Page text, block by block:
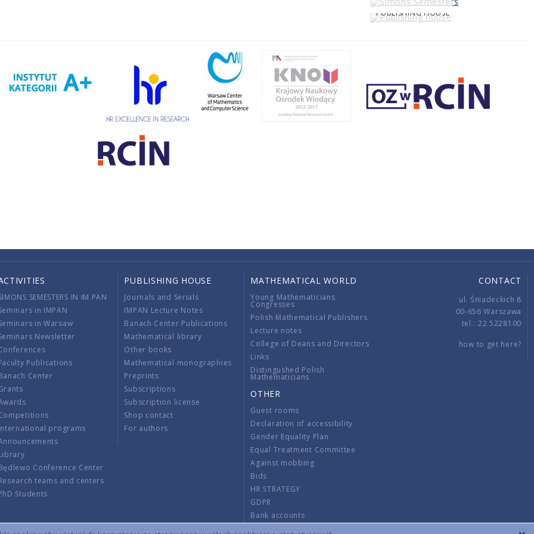
PUBLISHING HOUSE
SEMESTERS IN IM PAN
in IMPAN
in Warsaw
Newsletter
Publications
Center
programs
Conference Center
teams and centers
Students
PUBLISHING HOUSE
Journals and Serials
IMPAN Lecture Notes
Banach Center Publications
Mathematical library
Other books
Mathematical monographies
Preprints
Subscriptions
Subscription license
Shop contact
For authors
MATHEMATICAL WORLD
Young Mathematicians
Congresses
Polish Mathematical Publishers
Lecture notes
College of Deans and Directors
Links
Distingushed Polish
Mathematicians
OTHER
Guest rooms
Declaration of accessibility
Gender Equality Plan
Equal Treatment Committee
Against mobbing
Bids
HR STRATEGY
GDPR
Bank accounts
CONTACT
ul. Śniadeckich 8
00-656 Warszawa
tel.: 22 5228100
how to get here?